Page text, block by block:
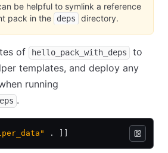
be helpful to symlink a reference
pack in the
deps directory.
of hello_pack_with_deps
to
templates, and deploy any
running
.
. ]]